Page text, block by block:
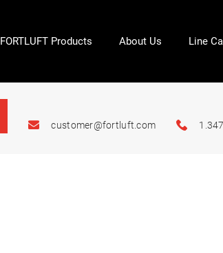
FORTLUFT Products About Us Line
customer@fortluft.com